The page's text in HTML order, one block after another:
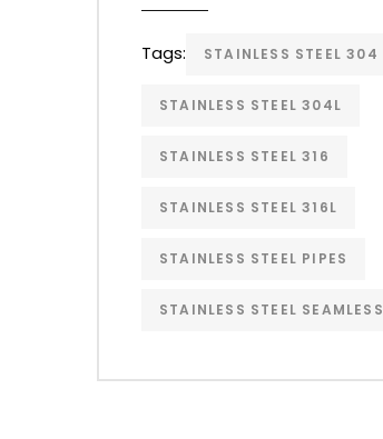
Tags: STAINLESS STEEL 304
STAINLESS STEEL 304L
STAINLESS STEEL 316
STAINLESS STEEL 316L
STAINLESS STEEL PIPES
STAINLESS STEEL SEAMLESS